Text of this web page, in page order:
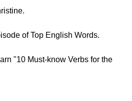
of Top English Words.
"10 Must-know Verbs for the